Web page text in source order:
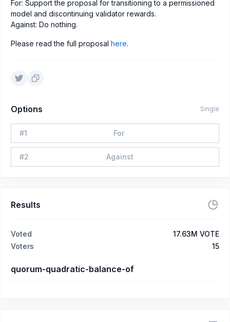
For: Support the proposal for transitioning to a permissioned
model and discontinuing validator rewards.
Against: Do nothing.
Please read the full proposal here.
Options Single
#1 For
#2 Against
Results
Voted
17.63M VOTE
Voters
15
quorum-quadratic-balance-of